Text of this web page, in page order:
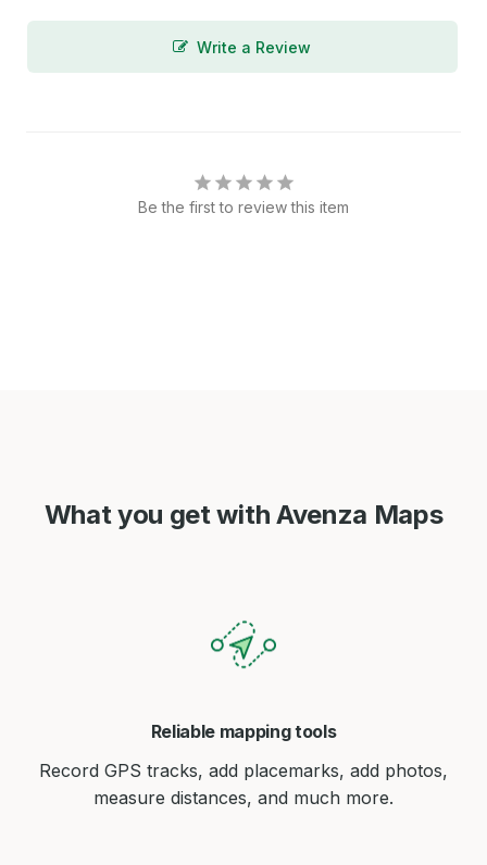
Write a Review
Be the first to review this item
What you get with Avenza Maps
Reliable mapping tools
Record GPS tracks, add placemarks, add photos,
measure distances, and much more.